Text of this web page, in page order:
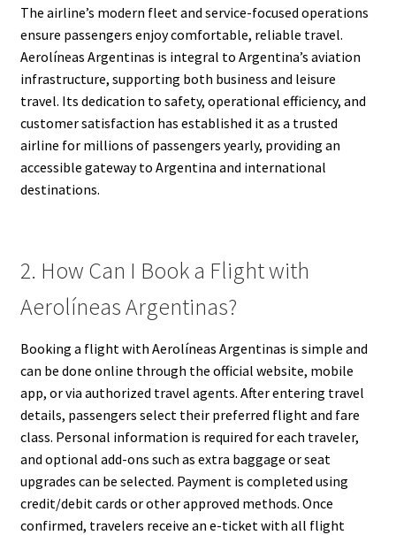
The airline’s modern fleet and service-focused operations
ensure passengers enjoy comfortable, reliable travel.
Aerolíneas Argentinas is integral to Argentina’s aviation
infrastructure, supporting both business and leisure
travel. Its dedication to safety, operational efficiency, and
customer satisfaction has established it as a trusted
airline for millions of passengers yearly, providing an
accessible gateway to Argentina and international
destinations.
2. How Can I Book a Flight with
Aerolíneas Argentinas?
Booking a flight with Aerolíneas Argentinas is simple and
can be done online through the official website, mobile
app, or via authorized travel agents. After entering travel
details, passengers select their preferred flight and fare
class. Personal information is required for each traveler,
and optional add-ons such as extra baggage or seat
upgrades can be selected. Payment is completed using
credit/debit cards or other approved methods. Once
confirmed, travelers receive an e-ticket with all flight